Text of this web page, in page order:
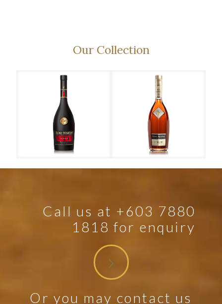
Our Collection
Call us at +603 7880
1818 for enquiry
Or you may contact us